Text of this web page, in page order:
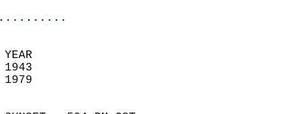
RECORD    YEAR
38        67      1943
21       -16      1979
SUNSET